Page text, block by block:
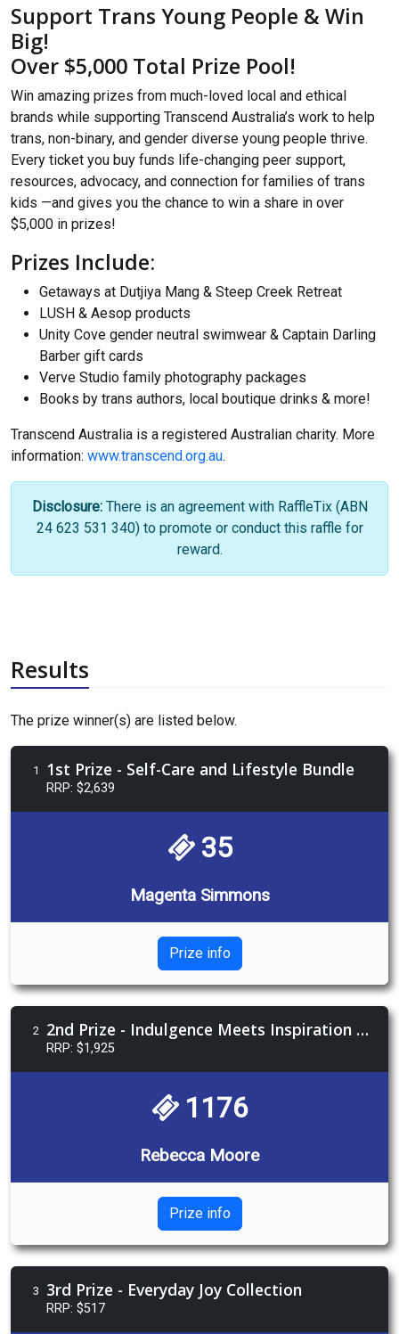
Support Trans Young People & Win
Big!
Over $5,000 Total Prize Pool!
Win amazing prizes from much-loved local and ethical
brands while supporting Transcend Australia’s work to help
trans, non-binary, and gender diverse young people thrive.
Every ticket you buy funds life-changing peer support,
resources, advocacy, and connection for families of trans
kids —and gives you the chance to win a share in over
$5,000 in prizes!
Prizes Include:
Getaways at Dutjiya Mang & Steep Creek Retreat
LUSH & Aesop products
Unity Cove gender neutral swimwear & Captain Darling
Barber gift cards
Verve Studio family photography packages
Books by trans authors, local boutique drinks & more!
Transcend Australia is a registered Australian charity. More
information: www.transcend.org.au.
Disclosure: There is an agreement with RaffleTix (ABN
24 623 531 340) to promote or conduct this raffle for
reward.
Results
The prize winner(s) are listed below.
1 1st Prize - Self-Care and Lifestyle Bundle
RRP: $2,639
35
Magenta Simmons
Prize info
2 2nd Prize - Indulgence Meets Inspiration Package
RRP: $1,925
1176
Rebecca Moore
Prize info
3 3rd Prize - Everyday Joy Collection
RRP: $517